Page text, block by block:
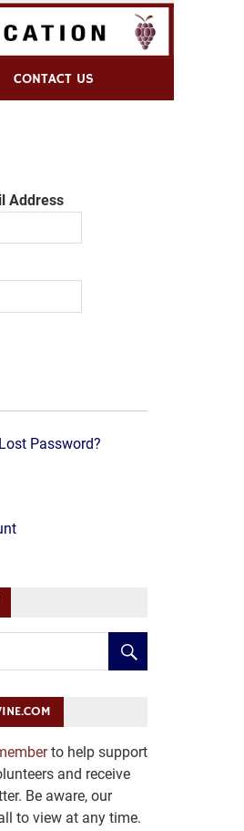
CONTACT US
Address
Lost Password?
to help support
and receive
Be aware, our
to view at any time.